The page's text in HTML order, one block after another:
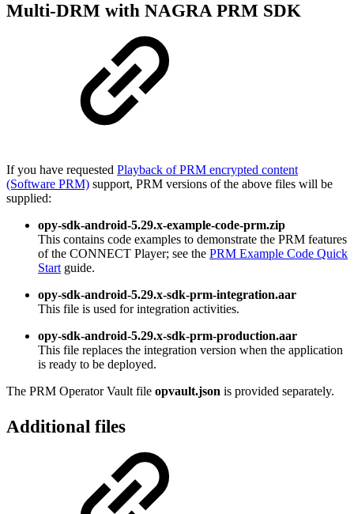
Multi-DRM with NAGRA PRM SDK
If you have requested Playback of PRM encrypted content
(Software PRM) support, PRM versions of the above files will be
supplied:
opy-sdk-android-5.29.x-example-code-prm.zip
This contains code examples to demonstrate the PRM features
of the CONNECT Player; see the PRM Example Code Quick
Startguide.
opy-sdk-android-5.29.x-sdk-prm-integration.aar
This file is used for integration activities.
opy-sdk-android-5.29.x-sdk-prm-production.aar
This file replaces the integration version when the application
is ready to be deployed.
The PRM Operator Vault file opvault.json is provided separately.
Additional files